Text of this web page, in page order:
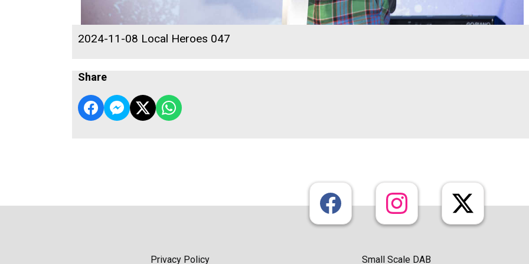
2024-11-08 Local Heroes 047
Share
Privacy Policy Small Scale DAB